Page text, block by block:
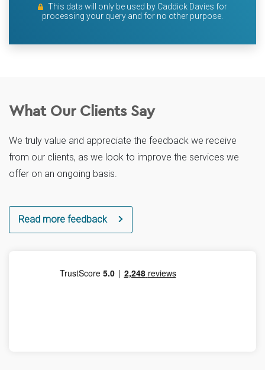
This data will only be used by Caddick Davies for
processing your query and for no other purpose.
What Our Clients Say
We truly value and appreciate the feedback we receive
from our clients, as we look to improve the services we
offer on an ongoing basis.
Read more feedback